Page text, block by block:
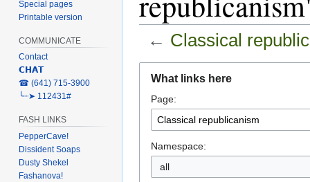
← Classical
navigation
search
What links here
Page:
Namespace:
Special pages
Printable version
COMMUNICATE
Contact
𝗖𝗛𝗔𝗧
‎☎ (641) 715-3900
╰┈➤ 112431#
FASH LINKS
PepperCave!
Dissident Soaps
Dusty Shekel
Fashanova!